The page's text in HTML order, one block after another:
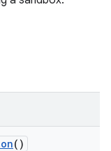
()